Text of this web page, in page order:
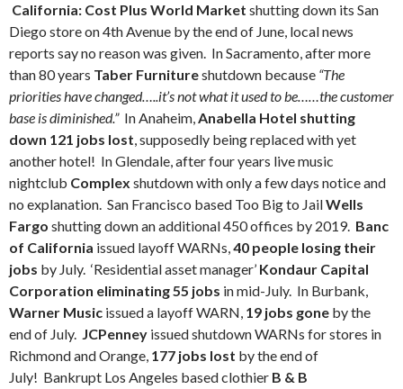
California: Cost Plus World Market shutting down its San
Diego store on 4th Avenue by the end of June, local news
reports say no reason was given. In Sacramento, after more
than 80 years Taber Furnitureshutdown because “The
priorities have changed…..it’s not what it used to be……the customer
base is diminished.” In Anaheim,Anabella Hotel shutting
down 121 jobs lost, supposedly being replaced with yet
another hotel! In Glendale, after four years live music
nightclub Complex shutdown with only a few days notice and
no explanation. San Francisco based Too Big to JailWells
Fargo shutting down an additional 450 offices by 2019. Banc
of California issued layoff WARNs,40 people losing their
jobs by July. ‘Residential asset manager’ Kondaur Capital
Corporation eliminating 55 jobs in mid-July. In Burbank,
Warner Music issued a layoff WARN, 19 jobs gone by the
end of July. JCPenney issued shutdown WARNs for stores in
Richmond and Orange, 177 jobs lost by the end of
July! Bankrupt Los Angeles based clothier B & B